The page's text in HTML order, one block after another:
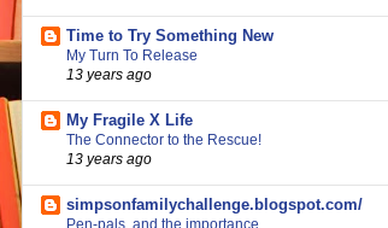
Time to Try Something New
My Turn To Release
13 years ago
My Fragile X Life
The Connector to the Rescue!
13 years ago
simpsonfamilychallenge.blogspot.com/
Pen-pals, and the importance...